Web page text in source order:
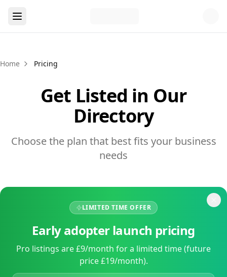
Home Pricing
Get Listed in Our
Directory
Choose the plan that best fits your business
needs
LIMITED TIME OFFER
Early adopter launch pricing
Pro listings are £9/month for a limited time (future
price £19/month).